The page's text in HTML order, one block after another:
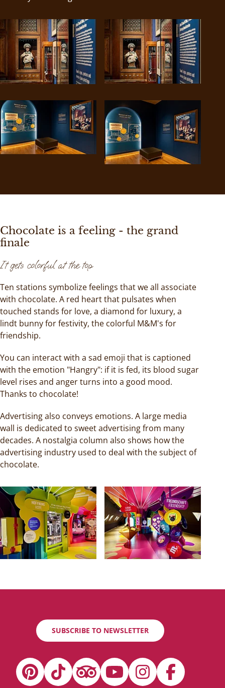
Chocolate is a feeling - the grand
finale
It gets colorful at the top
Ten stations symbolize feelings that we all associate
with chocolate. A red heart that pulsates when
touched stands for love, a diamond for luxury, a
lindt bunny for festivity, the colorful M&M's for
friendship.
You can interact with a sad emoji that is captioned
with the emotion "Hangry": if it is fed, its blood sugar
level rises and anger turns into a good mood.
Thanks to chocolate!
Advertising also conveys emotions. A large media
wall is dedicated to sweet advertising from many
decades. A nostalgia column also shows how the
advertising industry used to deal with the subject of
chocolate.
SUBSCRIBE TO NEWSLETTER